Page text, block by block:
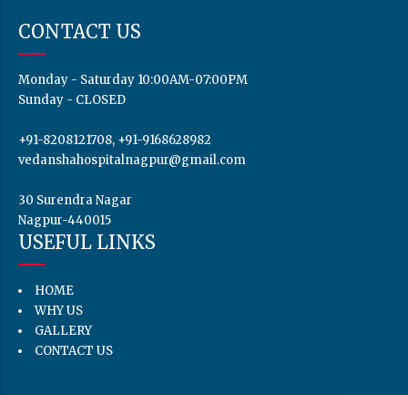
CONTACT US
Monday - Saturday 10:00AM-07:00PM
Sunday - CLOSED
+91-8208121708, +91-9168628982
vedanshahospitalnagpur@gmail.com
30 Surendra Nagar
Nagpur-440015
USEFUL LINKS
HOME
WHY US
GALLERY
CONTACT US